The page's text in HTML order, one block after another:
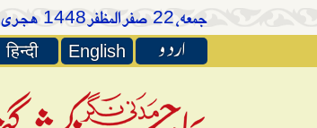
جمعہ،22 صفر المظفر1448 ہجری
اردو English
हिन्दी